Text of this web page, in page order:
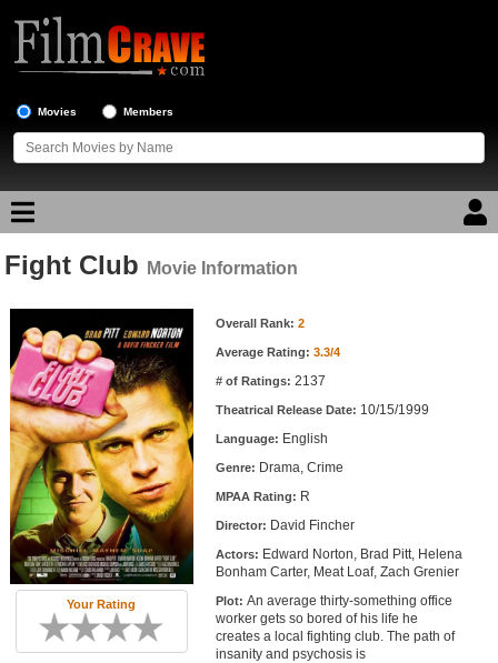
Movies Members
Movie Reviews
Top Movie List
Top Movies by Genre
Top Movies by Year
Top Movies by Language
Member Movie Lists
Movie Talk
New Movies
Movies Coming Soon
Fight Club Movie Information
Your Rating
Overall Rank: 2
Average Rating: 3.3/4
# of Ratings: 2137
Theatrical Release Date: 10/15/1999
Language: English
Genre: Drama, Crime
MPAA Rating: R
Director: David Fincher
Actors: Edward Norton, Brad Pitt, Helena
Bonham Carter, Meat Loaf, Zach Grenier
Plot: An average thirty-something office
worker gets so bored of his life he
creates a local fighting club. The path of
insanity and psychosis is